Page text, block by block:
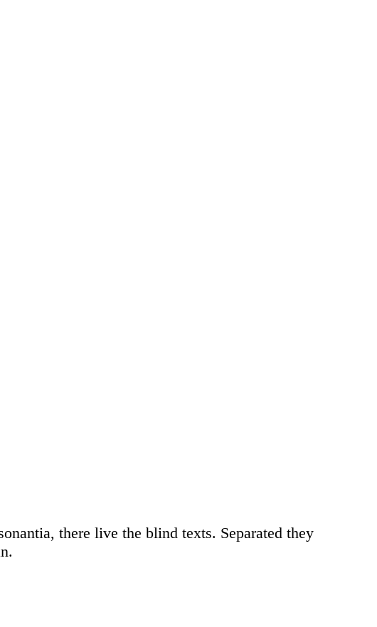
there live the blind texts. Separated they